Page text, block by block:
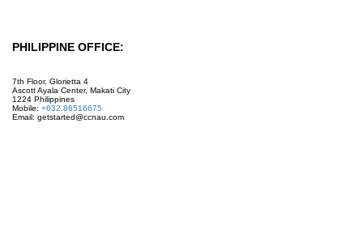
PHILIPPINE OFFICE:
7th Floor, Glorietta 4
Ascott Ayala Center, Makati City
1224 Philippines
Mobile: +632.86516675
Email: getstarted@ccnau.com